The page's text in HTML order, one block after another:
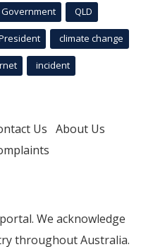
Government QLD
climate change
incident
Us About Us
We acknowledge
throughout Australia.